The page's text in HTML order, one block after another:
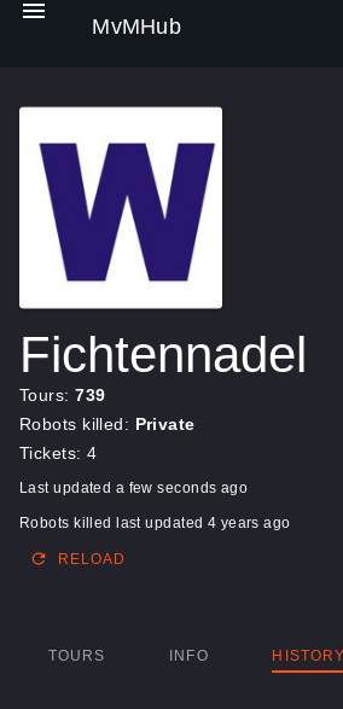
MvMHub
Fichtennadel
Tours:739
Robots killed: Private
Tickets: 4
Last updated a few seconds ago
Robots killed last updated 4 years ago
RELOAD
TOURS INFO HISTORY